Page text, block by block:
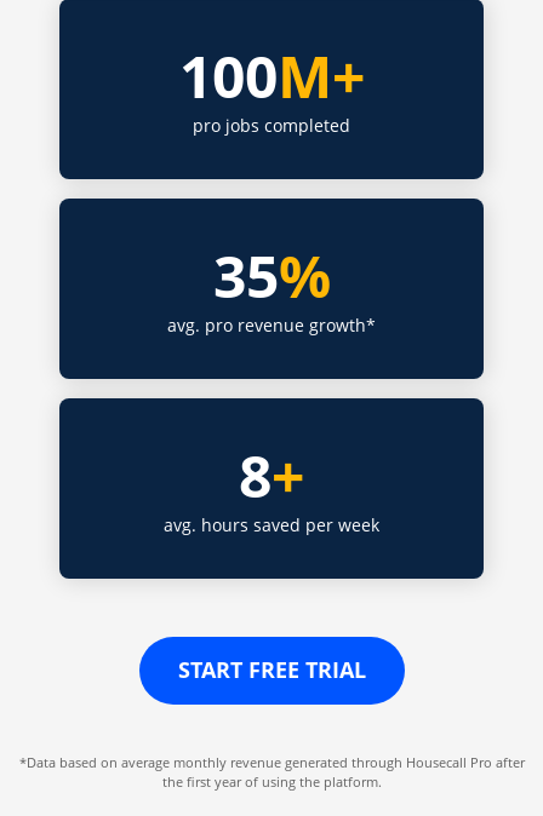
100M+
pro jobs completed
35%
avg. pro revenue growth*
8+
avg. hours saved per week
START FREE TRIAL
*Data based on average monthly revenue generated through Housecall Pro after
the first year of using the platform.